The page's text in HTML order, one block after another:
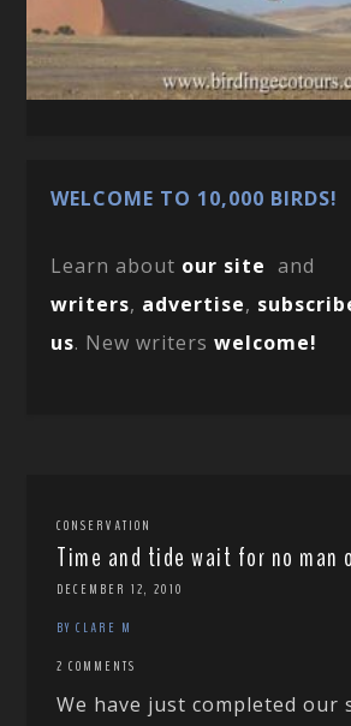
WELCOME TO 10,000 BIRDS!
Learn about our site and
writers, advertise,
us. New writerswelcome!
CONSERVATION
Time and tide wait for no man
DECEMBER 12, 2010
BY CLARE M
2 COMMENTS
We have just completed our